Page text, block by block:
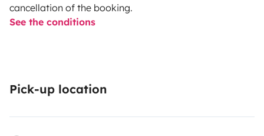
cancellation of the booking.
See the conditions
Pick-up location